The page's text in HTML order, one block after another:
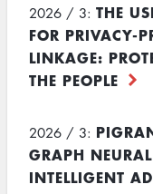
2026 / 3: THE
FOR PRIVACY-
LINKAGE:
THE PEOPLE
2026 / 3:
GRAPH
INTELLIGENT